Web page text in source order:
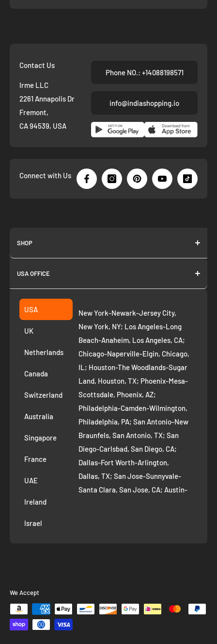
Contact Us
Irme LLC
2261 Annapolis Dr
Fremont,
CA 94539, USA
Phone NO.: +14088198571
info@indiashopping.io
Connect with Us
SHOP
About us
Join as Affiliate
Collection
Suggest a product
Privacy Policy
Refund Policy
Removal Request
Route to Roots Blog
Contact us
Refer and Earn
AI Growth for Small business
USA OFFICE
2261 annapolis dr
Fremont CA 94539
+1 ‪(408) 819-8571
USA
UK
Netherlands
Canada
Switzerland
Australia
Singapore
France
UAE
Ireland
Israel
New York-Newark-Jersey City,
New York, NY; Los Angeles-Long
Beach-Anaheim, Los Angeles, CA;
Chicago-Naperville-Elgin, Chicago,
IL; Houston-The Woodlands-Sugar
Land, Houston, TX; Phoenix-Mesa-
Scottsdale, Phoenix, AZ;
Philadelphia-Camden-Wilmington,
Philadelphia, PA; San Antonio-New
Braunfels, San Antonio, TX; San
Diego-Carlsbad, San Diego, CA;
Dallas-Fort Worth-Arlington,
Dallas, TX; San Jose-Sunnyvale-
Santa Clara, San Jose, CA; Austin-
Bellevue, Seattle, WA; Denver-
We Accept